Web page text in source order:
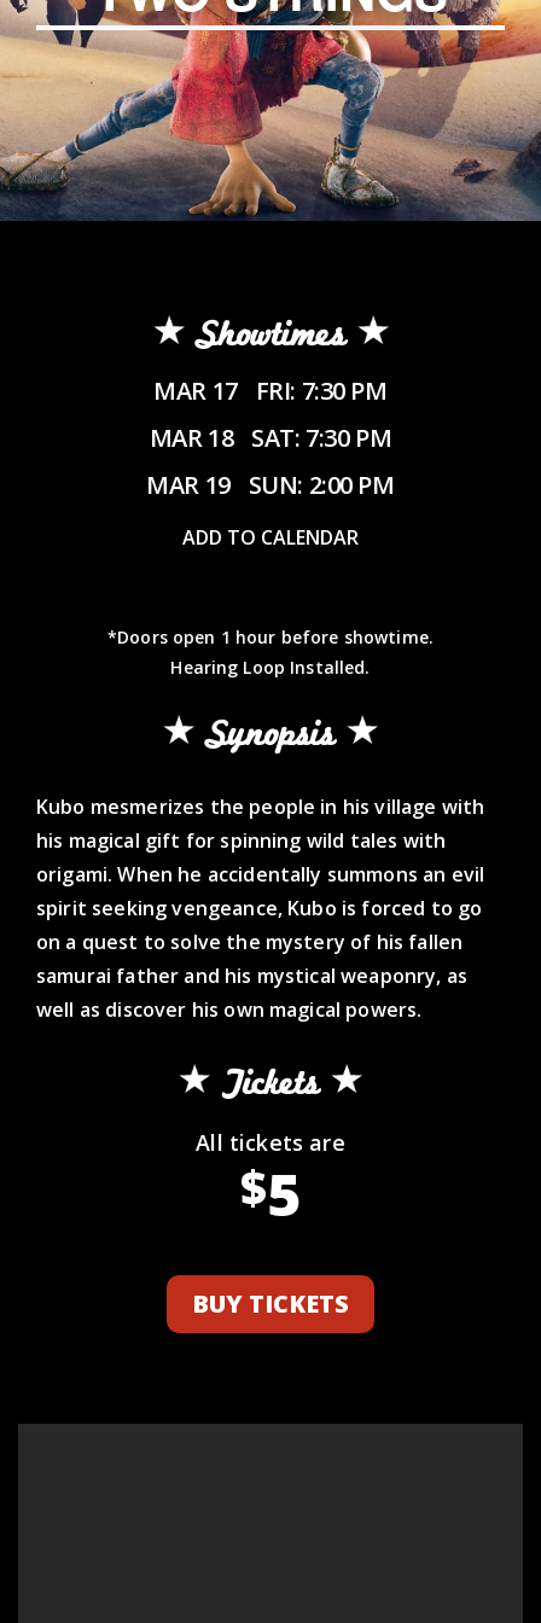
Showtimes
MAR 17
FRI: 7:30 PM
MAR 18 SAT: 7:30 PM
MAR 19 SUN: 2:00 PM
ADD TO CALENDAR
*Doors open 1 hour before showtime.
Hearing Loop Installed.
Synopsis
Kubo mesmerizes the people in his village with
his magical gift for spinning wild tales with
origami. When he accidentally summons an evil
spirit seeking vengeance, Kubo is forced to go
on a quest to solve the mystery of his fallen
samurai father and his mystical weaponry, as
well as discover his own magical powers.
Tickets
All tickets are
$5
BUY TICKETS